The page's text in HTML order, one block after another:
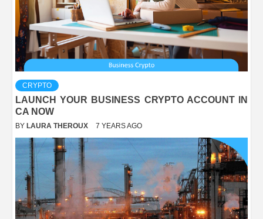
CRYPTO
LAUNCH YOUR BUSINESS CRYPTO ACCOUNT IN
CA NOW
BY LAURA THEROUX 7 YEARS AGO